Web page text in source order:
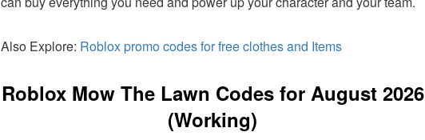
Also Explore: Roblox promo codes for free clothes and Items
Roblox Mow The Lawn Codes for August 2026
(Working)